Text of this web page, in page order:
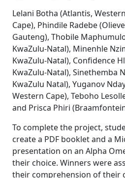
Lelani Botha (Atlantis, Western
Cape), Phindile Radebe
Gauteng), Thobile
KwaZulu-Natal), Minenhle
KwaZulu-Natal), Confidence
KwaZulu-Natal), Sinethemba
KwaZulu Natal), Yuganov
Western Cape), Teboho
and Prisca Phiri
To complete the project,
create a PDF booklet and a
presentation on an Alpha
their choice. Winners were
their comprehension of their